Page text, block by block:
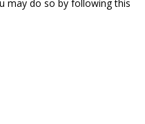
may do so by following this